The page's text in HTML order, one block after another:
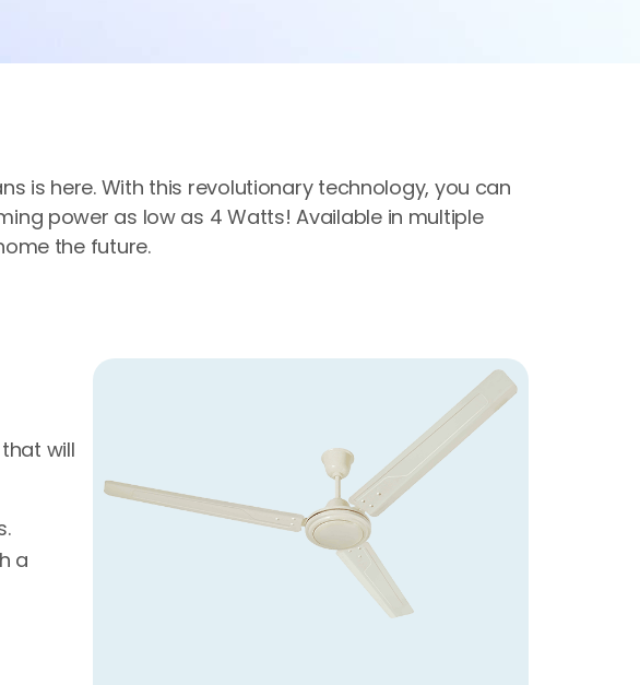
is here. With this revolutionary technology, you can
power as low as 4 Watts! Available in multiple
the future.
will
a